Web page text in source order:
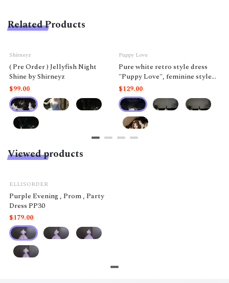
Related Products
Shirneyz
( Pre Order ) Jellyfish Night
Shine by Shirneyz
$99.00
Puppy Love
Pure white retro style dress
"Puppy Love", feminine style
like a doll.
$129.00
Viewed products
ELLISORDER
Purple Evening , Prom , Party
Dress PP30
$179.00